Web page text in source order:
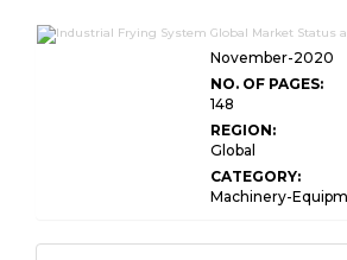
November-2020
NO. OF PAGES:
148
REGION:
Global
CATEGORY:
Machinery-